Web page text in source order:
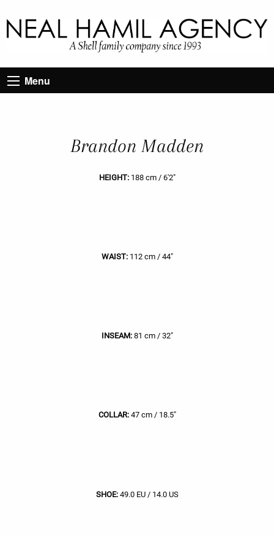
Menu
Brandon Madden
HEIGHT:188 cm / 6'2"
WAIST:112 cm / 44"
INSEAM:81 cm / 32"
COLLAR:47 cm / 18.5"
SHOE:49.0 EU / 14.0 US